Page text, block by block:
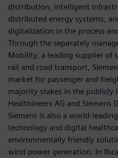
distribution, intelligent
distributed energy systems,
digitalization in the process
Through the separately
Mobility, a leading supplier of
rail and road transport,
market for passenger and
majority stakes in the publicly
Healthineers AG and Siemens
Siemens is also a world-
technology and digital
environmentally friendly
wind power generation. In